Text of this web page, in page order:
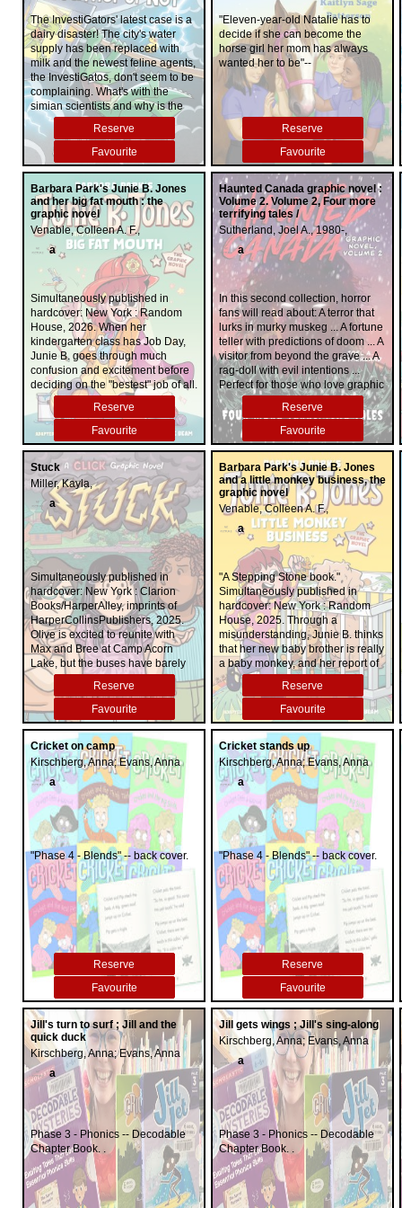
American fresh face. In This Is Me,
Hayden stars in her most heart-
wrenching and unforgettable role
yet: herself. This is her story, on
her terms"--
time has come. The local
residents, the new neighbors, and
the fledgling police chief must
work together to unravel the
terrifying events that happened
one night thirty years ago, or ...
You'll be sorry.
childhood best friend, the crown
prince. Without his support and ...
love, she may not be able to stop
what's coming. Myra must dig
deep into her kingdom's forgotten
history for answers, even if it
means defying the law.
old friends from Cambridge, her
desperate husband, the real
estate baron Edward Knight, turns
to none other than Gabriel Allon to
find her. He soon discovers that
Alice Winter is not the woman she
appears to be, that she has a
reckless side, that she has
secrets. But Edward Knight has a
secret too, a secret so dangerous
that Gabriel will have no choice
but to return to the life he thought
he had left behind. An old enemy
lurks there, waiting for him to
make one misstep, waiting for the
perfect moment to exact
vengeance. From its irresistible
opening chapters to its heart-
pounding climax and shocking
final twist, Ransom is a riveting,
page-turning tour de force that
proves yet again why Daniel Silva
is the reigning master of
international intrigue and
suspense.
The InvestiGators' latest case is a
dairy disaster! The city's water
supply has been replaced with
milk and the newest feline agents,
the InvestiGatos, don't seem to be
complaining. What's with the
simian scientists and why is the
rain green?! All will be revealed in
this sticky volume of InvestiGators!
Reserve
Favourite
"Eleven-year-old Natalie has to
decide if she can become the
horse girl her mom has always
wanted her to be"--
Reserve
Favourite
Barbara Park's Junie B. Jones
and her big fat mouth : the
graphic novel
Venable, Colleen A. F.,
a
Simultaneously published in
hardcover: New York : Random
House, 2026. When her
kindergarten class has Job Day,
Junie B. goes through much
confusion and excitement before
deciding on the "bestest" job of all.
Reserve
Favourite
Haunted Canada graphic novel :
Volume 2. Volume 2, Four more
terrifying tales /
Sutherland, Joel A., 1980-,
a
In this second collection, horror
fans will read about: A terror that
lurks in murky muskeg ... A fortune
teller with predictions of doom ... A
visitor from beyond the grave ... A
rag-doll with evil intentions ...
Perfect for those who love graphic
novels and existing fans of the
original series, these stories have
it all: creepy Canadian settings,
hair-raising history and super-
scary storytelling. Illustrated in full
colour, these blood-curdling tales
are sure to keep any reader
turning the pages ... and awake at
night!
Reserve
Favourite
Stuck
Miller, Kayla,
a
Simultaneously published in
hardcover: New York : Clarion
Books/HarperAlley, imprints of
HarperCollinsPublishers, 2025.
Olive is excited to reunite with
Max and Bree at Camp Acorn
Lake, but the buses have barely
pulled away when her two closest
camp friends start fighting ... and
it's not just a little squabble. Can
Olive find a way to free herself
and her friends from everything
that's holding them back, or are
they doomed to stay stuck in their
disagreements?
Reserve
Favourite
Barbara Park's Junie B. Jones
and a little monkey business, the
graphic novel
Venable, Colleen A. F.,
a
"A Stepping Stone book."
Simultaneously published in
hardcover: New York : Random
House, 2025. Through a
misunderstanding, Junie B. thinks
that her new baby brother is really
a baby monkey, and her report of
this news creates excitement and
trouble in her kindergarten class.
Reserve
Favourite
Cricket on camp
Kirschberg, Anna; Evans, Anna
a
"Phase 4 - Blends" -- back cover.
Reserve
Favourite
Cricket stands up
Kirschberg, Anna; Evans, Anna
a
"Phase 4 - Blends" -- back cover.
Reserve
Favourite
Jill's turn to surf ; Jill and the
quick duck
Kirschberg, Anna; Evans, Anna
a
Phase 3 - Phonics -- Decodable
Chapter Book. .
Jill gets wings ; Jill's sing-along
Kirschberg, Anna; Evans, Anna
a
Phase 3 - Phonics -- Decodable
Chapter Book. .